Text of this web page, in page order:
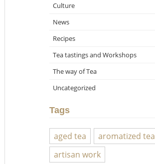
Culture
News
Recipes
Tea tastings and Workshops
The way of Tea
Uncategorized
Tags
aged tea
aromatized tea
artisan work